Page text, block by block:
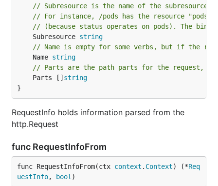
// Subresource is the name of the
// For instance, /pods has the resource
// (because status operates on pods). The
	Subresource
string
// Name is empty for some verbs, but if the
	Name
string
// Parts are the path parts for the request,
	Parts []
string
}
RequestInfo holds information parsed from the
http.Request
func RequestInfoFrom
func RequestInfoFrom(ctx context . Context) (*Req
uestInfo, bool )